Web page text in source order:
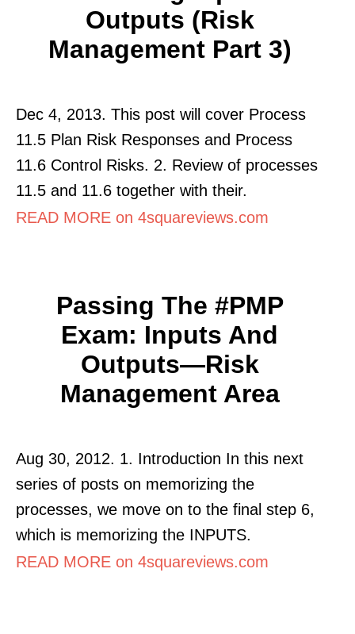
Outputs (Risk
Management Part 3)
Dec 4, 2013. This post will cover Process
11.5 Plan Risk Responses and Process
11.6 Control Risks. 2. Review of processes
11.5 and 11.6 together with their.
READ MORE on 4squareviews.com
Passing The #PMP
Exam: Inputs And
Outputs—Risk
Management Area
Aug 30, 2012. 1. Introduction In this next
series of posts on memorizing the
processes, we move on to the final step 6,
which is memorizing the INPUTS.
READ MORE on 4squareviews.com